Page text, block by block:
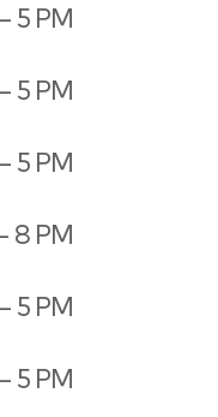
5 PM
5 PM
5 PM
8 PM
5 PM
5 PM